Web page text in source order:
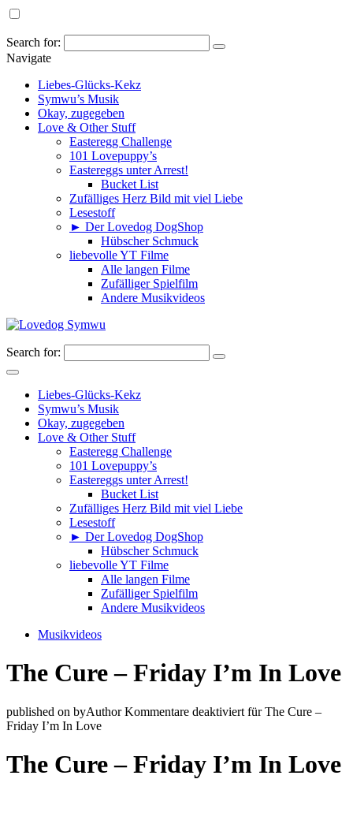
Search for:
Navigate
Liebes-Glücks-Kekz
Symwu’s Musik
Okay, zugegeben
Love & Other Stuff
Easteregg Challenge
101 Lovepuppy’s
Eastereggs unter Arrest!
Bucket List
Zufälliges Herz Bild mit viel Liebe
Lesestoff
► Der Lovedog DogShop
Hübscher Schmuck
liebevolle YT Filme
Alle langen Filme
Zufälliger Spielfilm
Andere Musikvideos
Search for:
Liebes-Glücks-Kekz
Symwu’s Musik
Okay, zugegeben
Love & Other Stuff
Easteregg Challenge
101 Lovepuppy’s
Eastereggs unter Arrest!
Bucket List
Zufälliges Herz Bild mit viel Liebe
Lesestoff
► Der Lovedog DogShop
Hübscher Schmuck
liebevolle YT Filme
Alle langen Filme
Zufälliger Spielfilm
Andere Musikvideos
Musikvideos
The Cure – Friday I’m In Love
published on byAuthorKommentare deaktiviert für The Cure –
Friday I’m In Love
The Cure – Friday I’m In Love